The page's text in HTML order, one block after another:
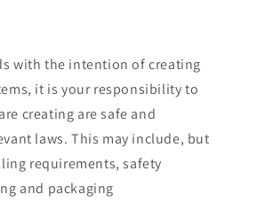
with the intention of creating
it is your responsibility to
creating are safe and
laws. This may include, but
requirements, safety
and packaging